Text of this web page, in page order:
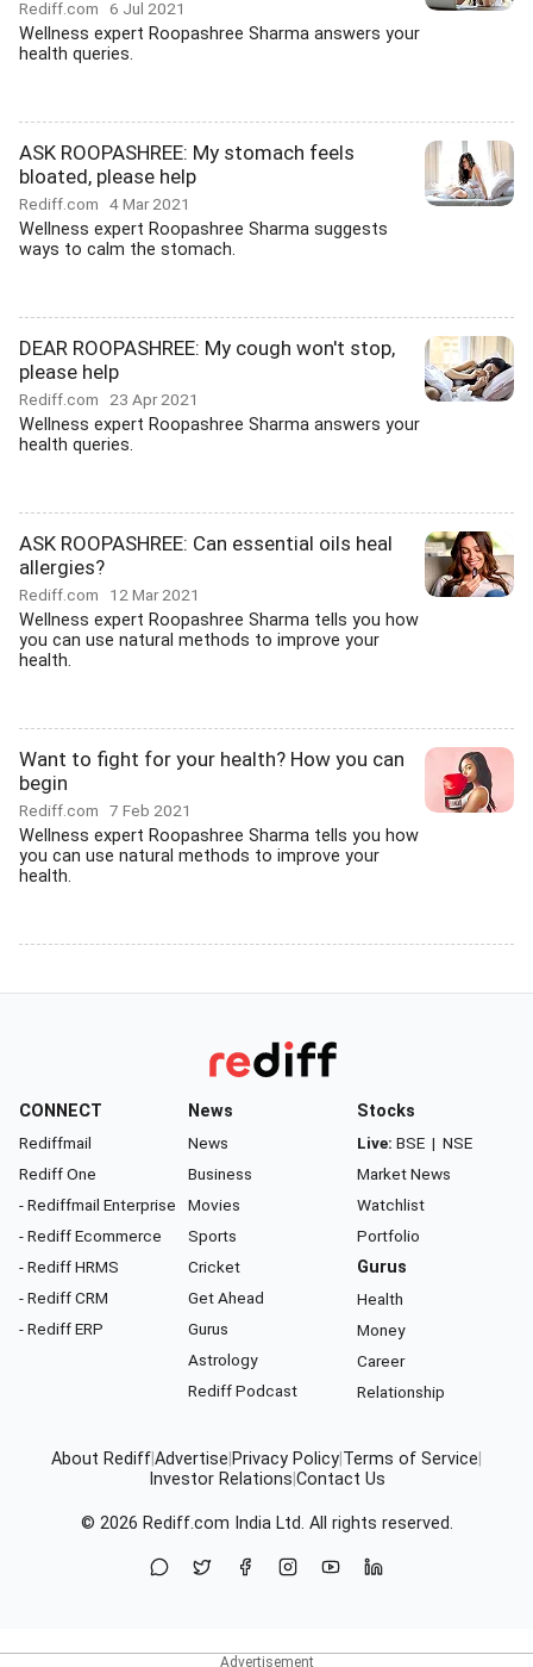
Rediff.com 6 Jul 2021
Wellness expert Roopashree Sharma answers your
health queries.
ASK ROOPASHREE: My stomach feels
bloated, please help
Rediff.com 4 Mar 2021
Wellness expert Roopashree Sharma suggests
ways to calm the stomach.
DEAR ROOPASHREE: My cough won't stop,
please help
Rediff.com 23 Apr 2021
Wellness expert Roopashree Sharma answers your
health queries.
ASK ROOPASHREE: Can essential oils heal
allergies?
Rediff.com 12 Mar 2021
Wellness expert Roopashree Sharma tells you how
you can use natural methods to improve your
health.
Want to fight for your health? How you can
begin
Rediff.com 7 Feb 2021
Wellness expert Roopashree Sharma tells you how
you can use natural methods to improve your
health.
CONNECT
Rediffmail
Rediff One
- Rediffmail Enterprise
- Rediff Ecommerce
- Rediff HRMS
- Rediff CRM
- Rediff ERP
News
News
Business
Movies
Sports
Cricket
Get Ahead
Gurus
Astrology
Rediff Podcast
Stocks
Live: BSE | NSE
Market News
Watchlist
Portfolio
Gurus
Health
Money
Career
Relationship
About RediffAdvertise Privacy Policy Terms of Service
Investor Relations Contact Us
© 2026 Rediff.com India Ltd. All rights reserved.